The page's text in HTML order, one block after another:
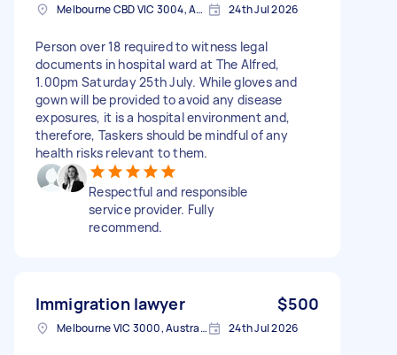
Melbourne CBD VIC 3004, Australia 24th Jul 2026
Person over 18 required to witness legal
documents in hospital ward at The Alfred,
1.00pm Saturday 25th July. While gloves and
gown will be provided to avoid any disease
exposures, it is a hospital environment and,
therefore, Taskers should be mindful of any
health risks relevant to them.
Respectful and responsible
service provider. Fully
recommend.
Immigration lawyer $500
Melbourne VIC 3000, Australia 24th Jul 2026